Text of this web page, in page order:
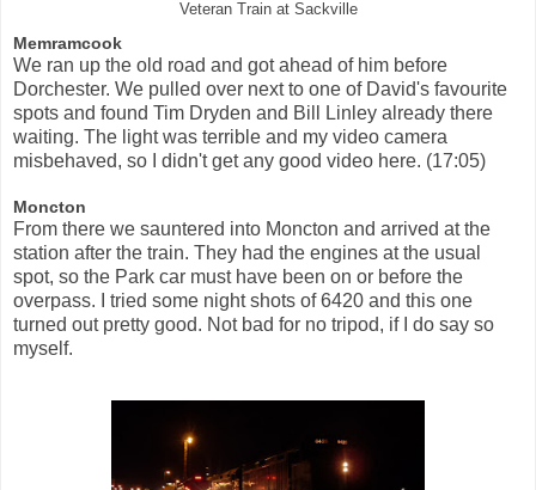
Veteran Train at Sackville
Memramcook
We ran up the old road and got ahead of him before
Dorchester. We pulled over next to one of David's favourite
spots and found Tim Dryden and Bill Linley already there
waiting. The light was terrible and my video camera
misbehaved, so I didn't get any good video here. (17:05)
Moncton
From there we sauntered into Moncton and arrived at the
station after the train. They had the engines at the usual
spot, so the Park car must have been on or before the
overpass. I tried some night shots of 6420 and this one
turned out pretty good. Not bad for no tripod, if I do say so
myself.